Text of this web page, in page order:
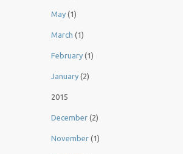
May (1)
March (1)
February (1)
January (2)
2015
December (2)
November (1)